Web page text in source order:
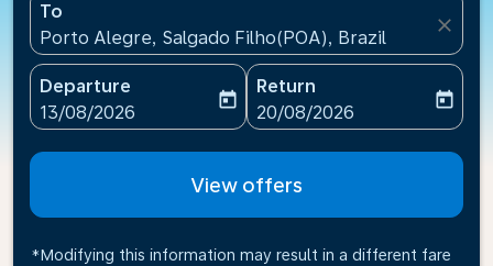
To
Porto Alegre, Salgado Filho(POA), Brazil
close
Departure
fc-booking-departure-date-aria-label
13/08/2026
today
Return
fc-booking-return-date-
20/08/2026
today
View offers
*Modifying this information may result in a different fare